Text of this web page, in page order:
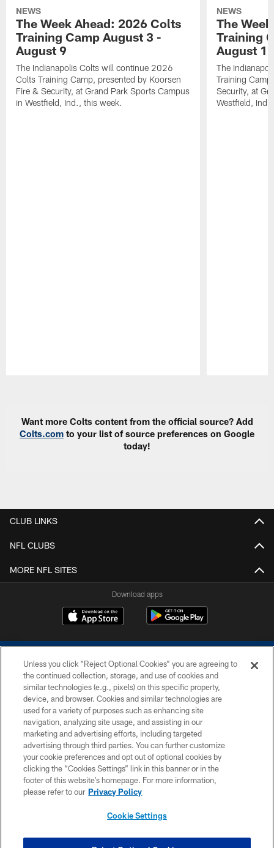
NEWS
The Week Ahead: 2026 Colts
Training Camp August 3 -
August 9
The Indianapolis Colts will continue 2026
Colts Training Camp, presented by Koorsen
Fire & Security, at Grand Park Sports Campus
in Westfield, Ind., this week.
NEWS
The
Training
August 1
The
Training
Security, at
Westfield,
Want more Colts content from the official source? Add
Colts.com to your list of source preferences on Google
today!
CLUB LINKS
NFL CLUBS
MORE NFL SITES
Download apps
COPYRIGHT © 2026 COLTS, INC.
PRIVACY POLICY
ACCESSIBILITY
CONTACT US
SITE MAP
Unless you click “Reject Optional Cookies” you are agreeing to
the continued collection, storage, and use of cookies and
similar technologies (e.g., pixels) on this specific property,
device, and browser. Cookies and similar technologies are
used for a variety of purposes such as enhancing site
navigation, analyzing site usage, and assisting in our
marketing and advertising efforts, including targeted
advertising through third parties. You can further customize
your cookie preferences and opt out of optional cookies by
clicking the “Cookies Settings” link in this banner or in the
footer of this website’s homepage. For more information,
please refer to our Privacy Policy
Cookie Settings